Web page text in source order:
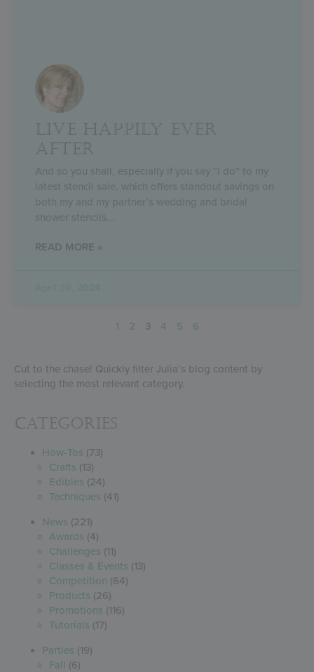
LIVE HAPPILY EVER
AFTER
And so you shall, especially if you say “I do” to my
latest stencil sale, which offers standout savings on
both my and my partner’s wedding and bridal
shower stencils
READ MORE »
1 2 3 4 5 6
Cut to the chase! Quickly filter Julia’s blog content by
selecting the most relevant category.
Categories
How-Tos (73)
Crafts (13)
Edibles (24)
Techniques (41)
News (221)
Awards (4)
Challenges (11)
Classes & Events (13)
Competition (64)
Products (26)
Promotions (116)
Tutorials (17)
Parties (19)
Fall (6)